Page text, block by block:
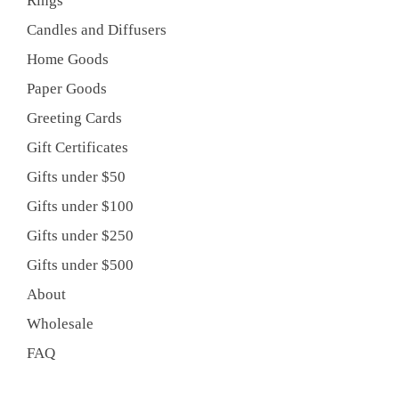
Candles and Diffusers
Home Goods
Paper Goods
Greeting Cards
Gift Certificates
Gifts under $50
Gifts under $100
Gifts under $250
Gifts under $500
About
Wholesale
FAQ